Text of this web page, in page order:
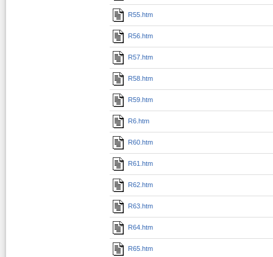
R55.htm
R56.htm
R57.htm
R58.htm
R59.htm
R6.htm
R60.htm
R61.htm
R62.htm
R63.htm
R64.htm
R65.htm